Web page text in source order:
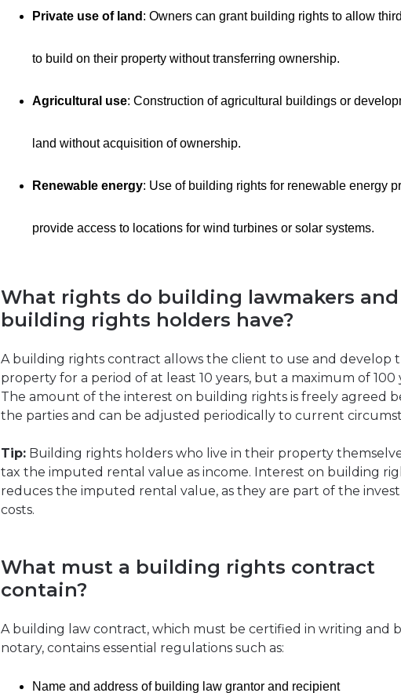
Private use of land : Owners can grant building rights to allow
to build on their property without transferring ownership.
Agricultural use: Construction of agricultural buildings or
land without acquisition of ownership.
Renewable energy: Use of building rights for renewable energy
provide access to locations for wind turbines or solar systems.
What rights do building lawmakers and
building rights holders have?
A building rights contract allows the client to use and develop
property for a period of at least 10 years, but a maximum of 100
The amount of the interest on building rights is freely agreed
the parties and can be adjusted periodically to current
Tip: Building rights holders who live in their property
tax the imputed rental value as income. Interest on building
reduces the imputed rental value, as they are part of the
costs.
What must a building rights contract
contain?
A building law contract, which must be certified in writing and
notary, contains essential regulations such as:
Name and address of building law grantor and recipient